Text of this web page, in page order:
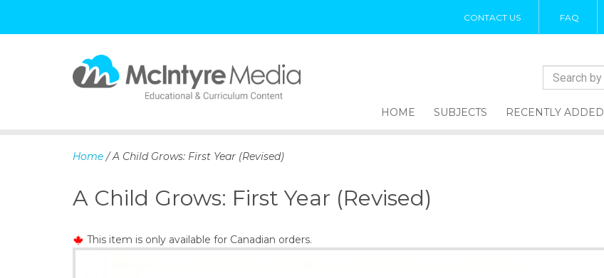
CONTACT US FAQ
c
t
HOME SUBJECTS RECENTLY ADDED
Home / A Child Grows: First Year (Revised)
A Child Grows: First Year (Revised)
This item is only available for Canadian orders.